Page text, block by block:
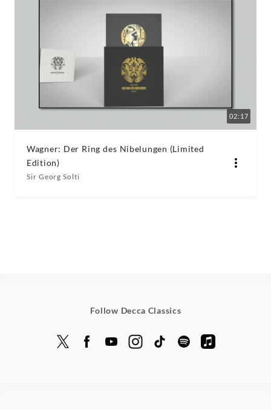
02:17
Wagner: Der Ring des Nibelungen (Limited
Edition)
Sir Georg Solti
Follow Decca Classics